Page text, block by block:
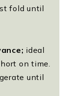
fold until
ideal
on time.
until